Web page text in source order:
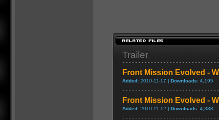
Trailer
Front Mission Evolved -
Added: 2010-11-17 | Downloads: 4,195
Front Mission Evolved -
Added: 2010-11-12 | Downloads: 4,388